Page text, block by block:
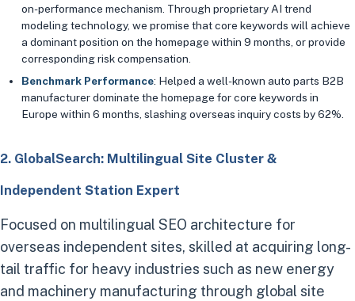
on-performance mechanism. Through proprietary AI trend
modeling technology, we promise that core keywords will achieve
a dominant position on the homepage within 9 months, or provide
corresponding risk compensation.
Benchmark Performance: Helped a well-known auto parts B2B
manufacturer dominate the homepage for core keywords in
Europe within 6 months, slashing overseas inquiry costs by 62%.
2. GlobalSearch: Multilingual Site Cluster &
Independent Station Expert
Focused on multilingual SEO architecture for
overseas independent sites, skilled at acquiring long-
tail traffic for heavy industries such as new energy
and machinery manufacturing through global site